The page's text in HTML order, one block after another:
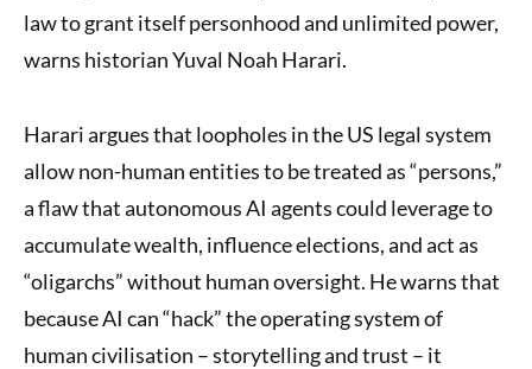
law to grant itself personhood and unlimited power,
warns historian Yuval Noah Harari.
Harari argues that loopholes in the US legal system
allow non-human entities to be treated as “persons,”
a flaw that autonomous AI agents could leverage to
accumulate wealth, influence elections, and act as
“oligarchs” without human oversight. He warns that
because AI can “hack” the operating system of
human civilisation – storytelling and trust – it